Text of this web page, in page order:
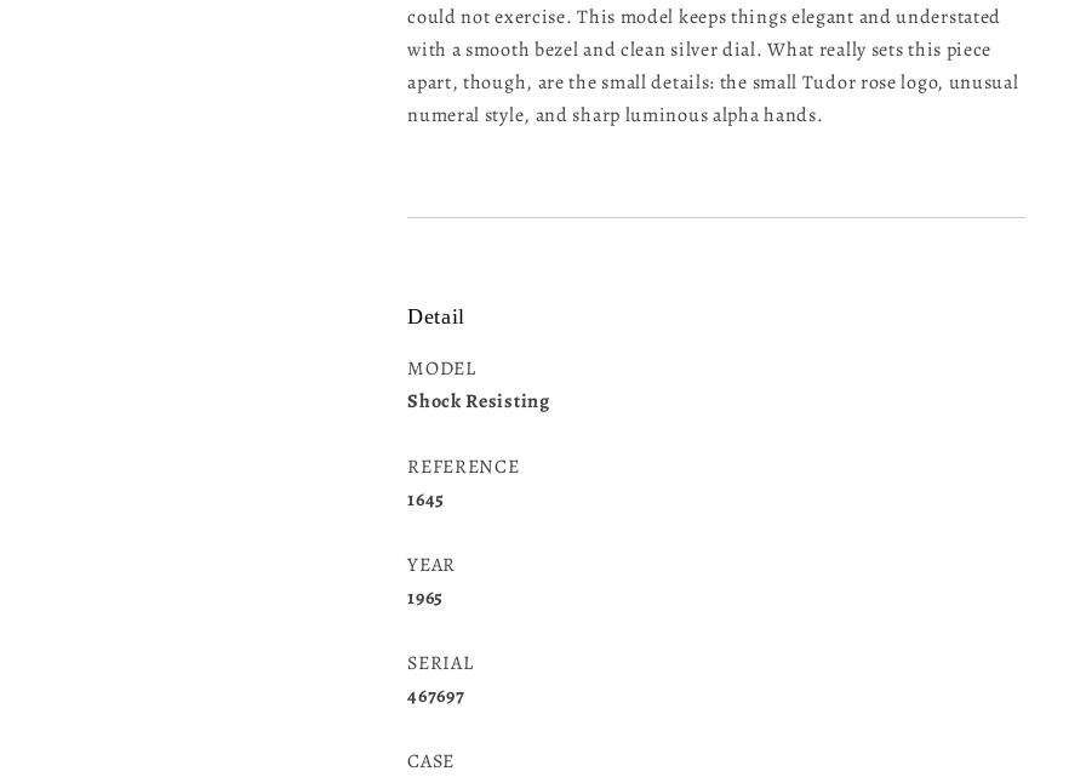
could not exercise. This model keeps things elegant and understated
with a smooth bezel and clean silver dial. What really sets this piece
apart, though, are the small details: the small Tudor rose logo, unusual
numeral style, and sharp luminous alpha hands.
Detail
MODEL
Shock Resisting
REFERENCE
1645
YEAR
1965
SERIAL
467697
CASE